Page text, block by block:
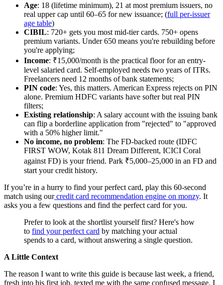
Age: 18 (lifetime minimum), 21 at most premium issuers, no
real upper cap until 60–65 for new issuance; (full per-issuer
age table)
CIBIL: 720+ gets you most mid-tier cards. 750+ opens
premium variants. Under 650 means you're rebuilding before
you're applying;
Income: ₹15,000/month is the practical floor for an entry-
level salaried card. Self-employed needs two years of ITRs.
Freelancers need 12 months of bank statements;
PIN code: Yes, this matters. American Express rejects on PIN
alone. Premium HDFC variants have softer but real PIN
filters;
Existing relationship: A salary account with the issuing bank
can flip a borderline application from "rejected" to "approved
with a 50% higher limit."
No income, no problem: The FD-backed route (IDFC
FIRST WOW, Kotak 811 Dream Different, ICICI Coral
against FD) is your friend. Park ₹5,000–25,000 in an FD and
start your credit history.
If you’re in a hurry to find your perfect card, play this 60-second
match using ourcredit card recommendation engine on monzy. It
asks you a few questions and find the perfect card for you.
Prefer to look at the shortlist yourself first? Here's how
to find your perfect card by matching your actual
spends to a card, without answering a single question.
A Little Context
The reason I want to write this guide is because last week, a friend,
fresh into his first job, texted me with the same confused message. I